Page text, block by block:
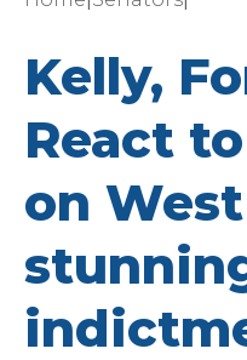
Kelly,
React
on